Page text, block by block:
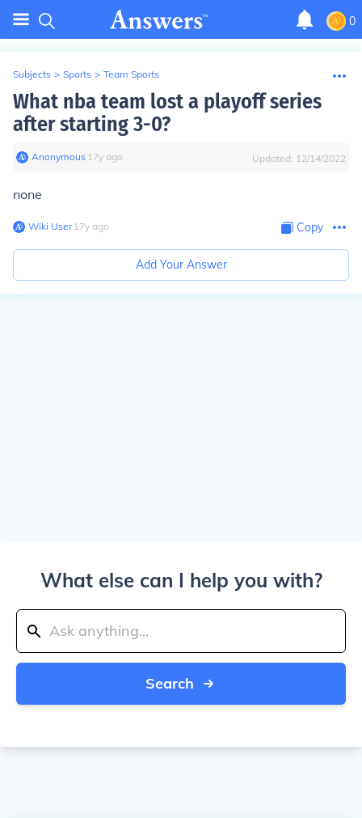
0
Subjects > Sports > Team Sports
What nba team lost a playoff series
after starting 3-0?
Anonymous∙ 17y ago Updated: 12/14/2022
none
Wiki User∙17y ago Copy
Add Your Answer
What else can I help you with?
Search